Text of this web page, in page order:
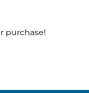
purchase!